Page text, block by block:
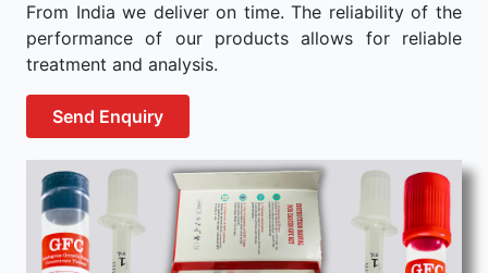
From India we deliver on time. The reliability of the
performance of our products allows for reliable
treatment and analysis.
Send Enquiry